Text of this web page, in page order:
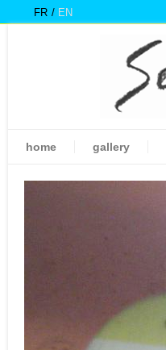
FR EN
home gallery